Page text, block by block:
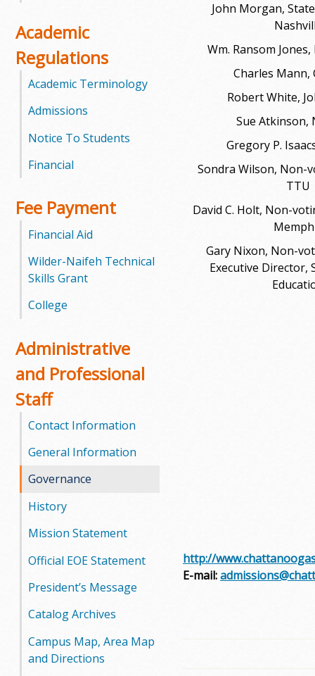
C
Academic
Regulations
Academic Terminology
Admissions
Notice To Students
Financial
Fee Payment
Financial Aid
Wilder-Naifeh Technical
Skills Grant
College
Administrative
and Professional
Staff
Contact Information
General Information
Governance
History
Mission Statement
Official EOE Statement
President’s Message
Catalog Archives
Campus Map, Area Map
and Directions
John Morgan,
Wm. Ransom
Charles Mann,
Robert White,
Sue Atkinson,
Gregory P.
Sondra Wilson, Non-
TTU
David C. Holt, Non-
Gary Nixon, Non-
Executive Director,
http://
E-mail: